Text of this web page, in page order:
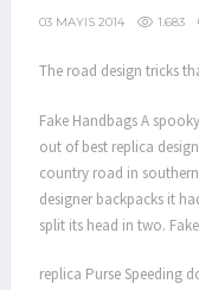
03 MAYIS 2014 1.683
The road design tricks
Fake Handbags A
out of best replica
country road in
designer backpacks it
split its head in two.
replica Purse Speeding